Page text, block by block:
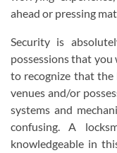
ahead or pressing
Security is
possessions that you
to recognize that
venues and/or
systems and
confusing. A
knowledgeable in